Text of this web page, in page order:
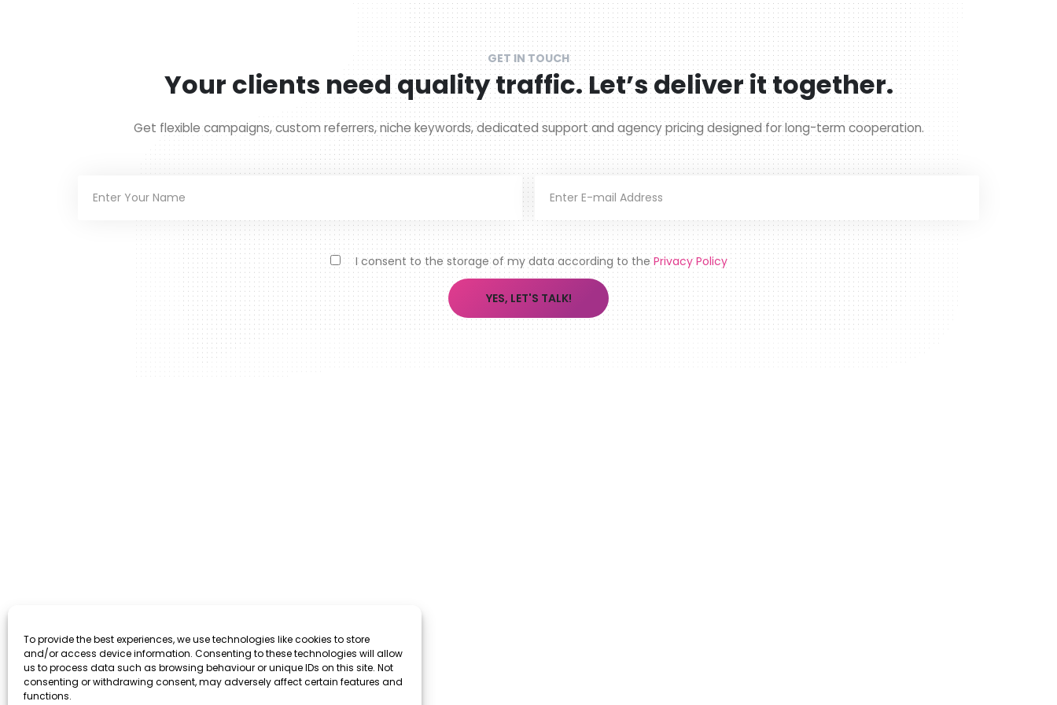
To provide the best experiences, we use technologies like cookies to store
and/or access device information. Consenting to these technologies will allow
us to process data such as browsing behaviour or unique IDs on this site. Not
consenting or withdrawing consent, may adversely affect certain features and
functions.
GET IN TOUCH
Your clients need quality traffic. Let’s deliver it together.
Get flexible campaigns, custom referrers, niche keywords, dedicated support and agency pricing designed for long-term cooperation.
I consent to the storage of my data according to thePrivacy Policy